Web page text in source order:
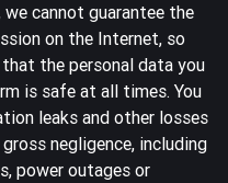
cannot guarantee the
on the Internet, so
the personal data you
is safe at all times. You
leaks and other losses
negligence, including
power outages or